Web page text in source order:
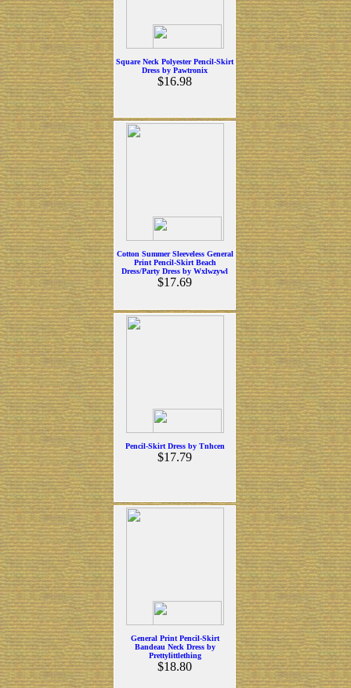
Square Neck Polyester Pencil-Skirt
Dress by Pawtronix
$16.98
Cotton Summer Sleeveless General
Print Pencil-Skirt Beach
Dress/Party Dress by Wxlwzywl
$17.69
Pencil-Skirt Dress by Tnhcen
$17.79
General Print Pencil-Skirt
Bandeau Neck Dress by
Prettylittlething
$18.80